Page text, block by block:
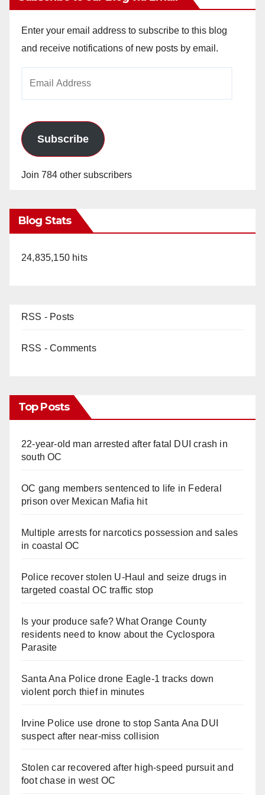
Enter your email address to subscribe to this blog
and receive notifications of new posts by email.
Subscribe
Join 784 other subscribers
Blog Stats
24,835,150 hits
RSS - Posts
RSS - Comments
Top Posts
22-year-old man arrested after fatal DUI crash in
south OC
OC gang members sentenced to life in Federal
prison over Mexican Mafia hit
Multiple arrests for narcotics possession and sales
in coastal OC
Police recover stolen U-Haul and seize drugs in
targeted coastal OC traffic stop
Is your produce safe? What Orange County
residents need to know about the Cyclospora
Parasite
Santa Ana Police drone Eagle-1 tracks down
violent porch thief in minutes
Irvine Police use drone to stop Santa Ana DUI
suspect after near-miss collision
Stolen car recovered after high-speed pursuit and
foot chase in west OC